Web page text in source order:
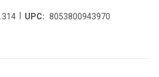
UPC: 8053800943970